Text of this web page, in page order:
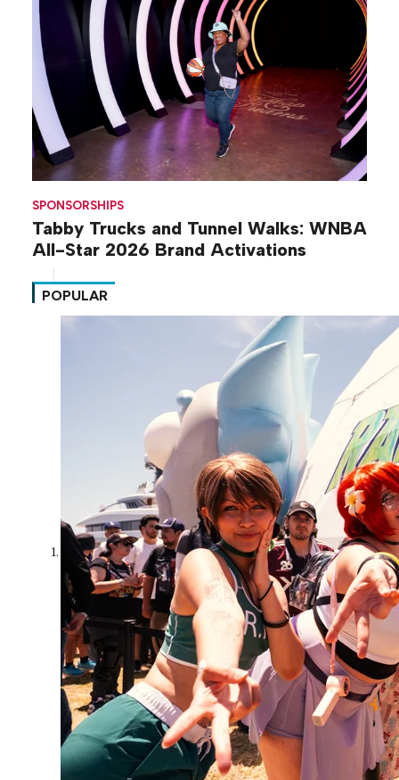
SPONSORSHIPS
Tabby Trucks and Tunnel Walks: WNBA
All-Star 2026 Brand Activations
POPULAR